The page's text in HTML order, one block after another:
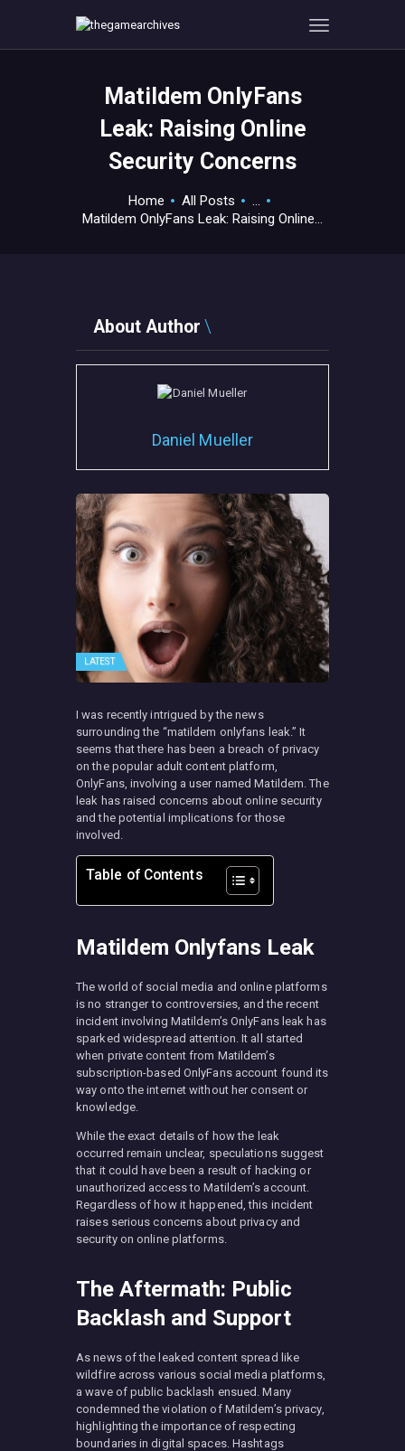
Matildem OnlyFans
Leak: Raising Online
Security Concerns
Home All Posts
...
Matildem OnlyFans Leak: Raising Online...
GAMEVERSE
CONSOLE
TECHVIEW
About Author
Daniel Mueller
LATEST
I was recently intrigued by the news
surrounding the “matildem onlyfans leak.” It
seems that there has been a breach of privacy
on the popular adult content platform,
OnlyFans, involving a user named Matildem. The
leak has raised concerns about online security
and the potential implications for those
involved.
Table of Contents
Matildem Onlyfans Leak
The world of social media and online platforms
is no stranger to controversies, and the recent
incident involving Matildem’s OnlyFans leak has
sparked widespread attention. It all started
when private content from Matildem’s
subscription-based OnlyFans account found its
way onto the internet without her consent or
knowledge.
While the exact details of how the leak
occurred remain unclear, speculations suggest
that it could have been a result of hacking or
unauthorized access to Matildem’s account.
Regardless of how it happened, this incident
raises serious concerns about privacy and
security on online platforms.
The Aftermath: Public
Backlash and Support
As news of the leaked content spread like
wildfire across various social media platforms,
a wave of public backlash ensued. Many
condemned the violation of Matildem’s privacy,
highlighting the importance of respecting
boundaries in digital spaces. Hashtags